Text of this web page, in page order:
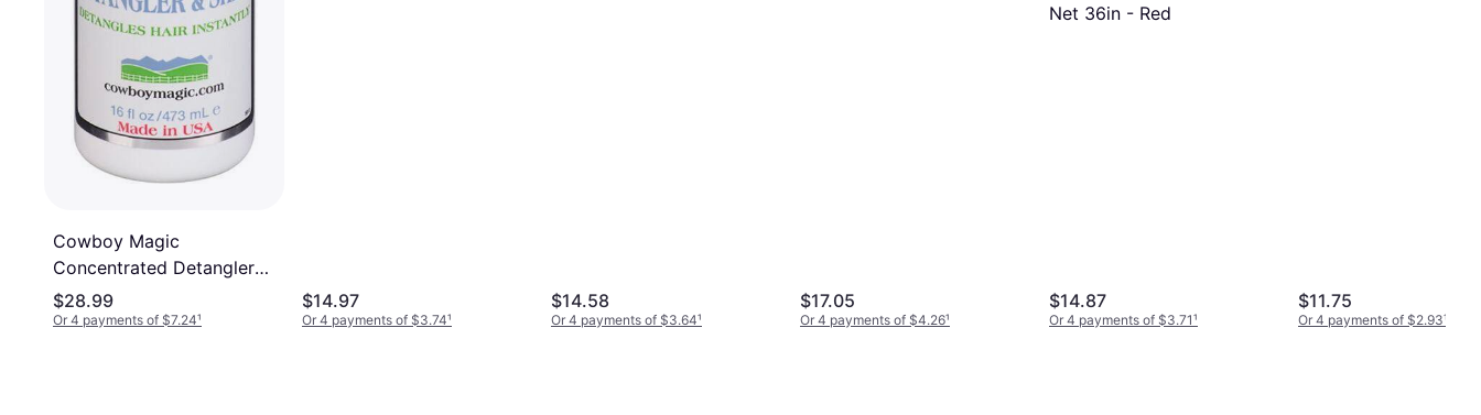
Cowboy Magic
Concentrated Detangler
Shine 473ml
$28.99
Or 4 payments of $7.24¹
$14.97
Or 4 payments of $3.74¹
$14.58
Or 4 payments of $3.64¹
$17.05
Or 4 payments of $4.26¹
Net 36in - Red
$14.87
Or 4 payments of $3.71¹
$11.75
Or 4 payments of $2.93¹